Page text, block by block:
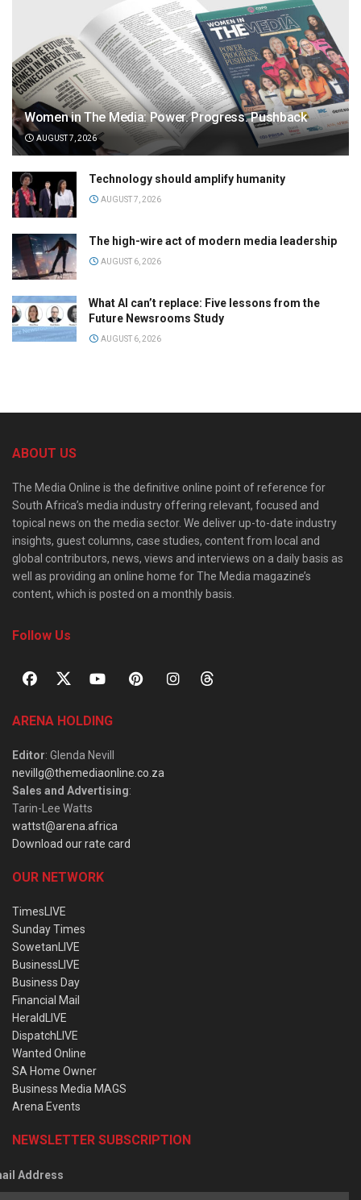
Women in The Media: Power. Progress. Pushback
AUGUST 7, 2026
Technology should amplify humanity
AUGUST 7, 2026
The high-wire act of modern media leadership
AUGUST 6, 2026
What AI can’t replace: Five lessons from the
Future Newsrooms Study
AUGUST 6, 2026
ABOUT US
The Media Online is the definitive online point of reference for
South Africa’s media industry offering relevant, focused and
topical news on the media sector. We deliver up-to-date industry
insights, guest columns, case studies, content from local and
global contributors, news, views and interviews on a daily basis as
well as providing an online home for The Media magazine’s
content, which is posted on a monthly basis.
Follow Us
ARENA HOLDING
Editor: Glenda Nevill
nevillg@themediaonline.co.za
Sales and Advertising:
Tarin-Lee Watts
wattst@arena.africa
Download our rate card
OUR NETWORK
TimesLIVE
Sunday Times
SowetanLIVE
BusinessLIVE
Business Day
Financial Mail
HeraldLIVE
DispatchLIVE
Wanted Online
SA Home Owner
Business Media MAGS
Arena Events
NEWSLETTER SUBSCRIPTION
Address